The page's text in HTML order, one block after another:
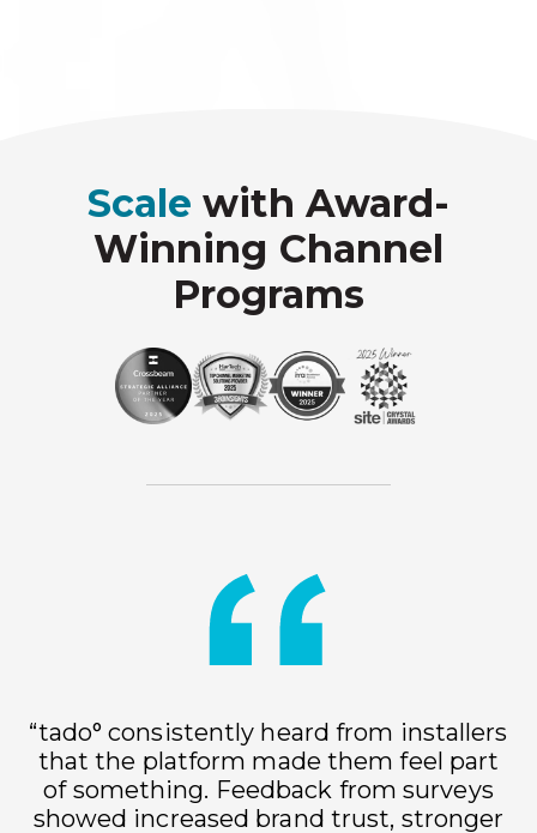
Scale with Award-
Winning Channel
Programs
“tado° consistently heard from installers
that the platform made them feel part
of something. Feedback from surveys
showed increased brand trust, stronger